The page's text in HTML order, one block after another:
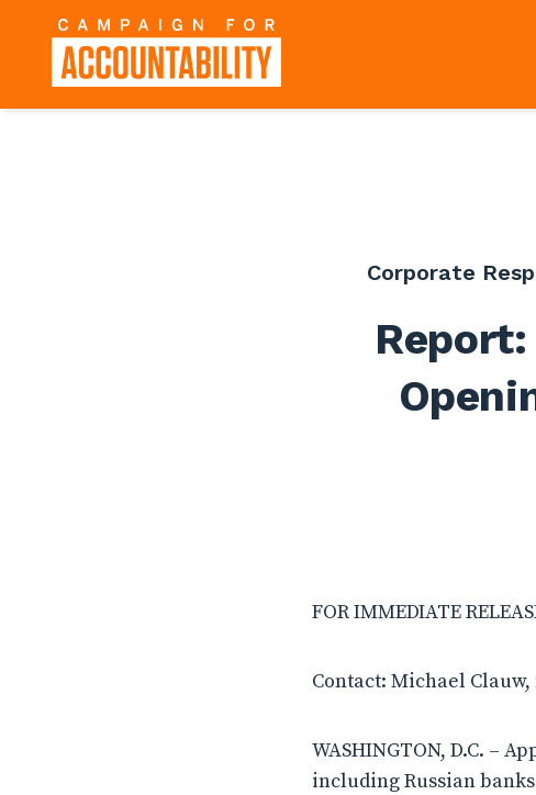
Corporate
FOR IMMEDIATE
Contact: Michael
WASHINGTON, D.C. –
including Russian